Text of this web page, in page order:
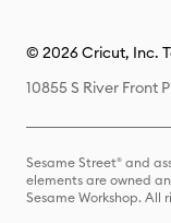
© 2026 Cricut, Inc.
10855 S River Front
Sesame Street® and
elements are owned
Sesame Workshop. All